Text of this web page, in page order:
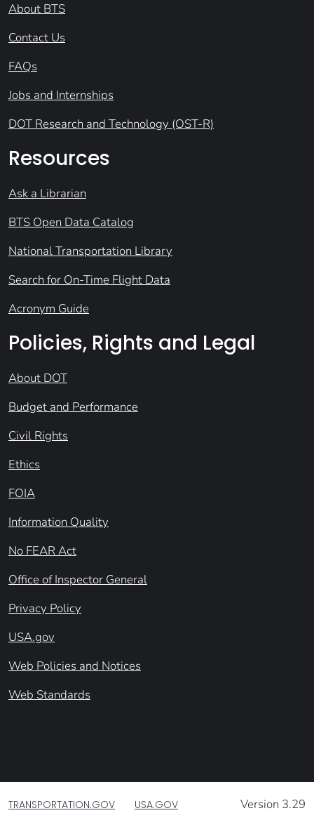
About BTS
Contact Us
FAQs
Jobs and Internships
DOT Research and Technology (OST-R)
Resources
Ask a Librarian
BTS Open Data Catalog
National Transportation Library
Search for On-Time Flight Data
Acronym Guide
Policies, Rights and Legal
About DOT
Budget and Performance
Civil Rights
Ethics
FOIA
Information Quality
No FEAR Act
Office of Inspector General
Privacy Policy
USA.gov
Web Policies and Notices
Web Standards
TRANSPORTATION.GOV USA.GOV Version 3.29